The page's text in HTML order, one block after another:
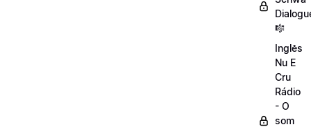
🎼
Inglês
Nu E
Cru
Rádio
- O
som